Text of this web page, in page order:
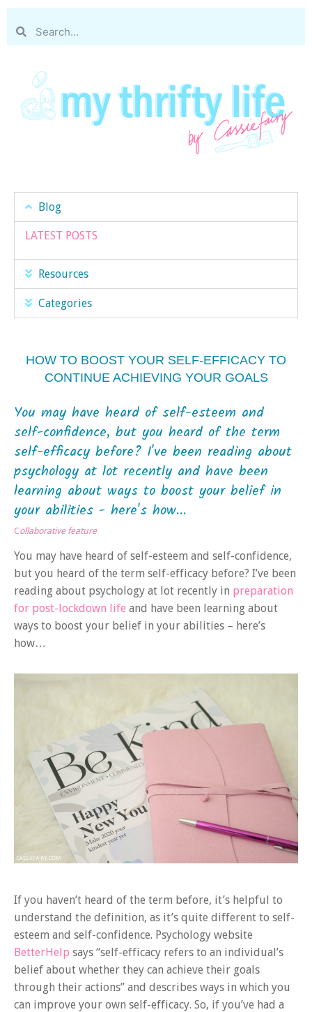
Blog
LATEST POSTS
Resources
Categories
HOW TO BOOST YOUR SELF-EFFICACY TO
CONTINUE ACHIEVING YOUR GOALS
You may have heard of self-esteem and
self-confidence, but you heard of the term
self-efficacy before? I've been reading about
psychology at lot recently and have been
learning about ways to boost your belief in
your abilities - here's how...
Collaborative feature
You may have heard of self-esteem and self-confidence,
but you heard of the term self-efficacy before? I’ve been
reading about psychology at lot recently in preparation
for post-lockdown life and have been learning about
ways to boost your belief in your abilities – here’s
how…
If you haven’t heard of the term before, it’s helpful to
understand the definition, as it’s quite different to self-
esteem and self-confidence. Psychology website
BetterHelp says “self-efficacy refers to an individual’s
belief about whether they can achieve their goals
through their actions” and describes ways in which you
can improve your own self-efficacy. So, if you’ve had a